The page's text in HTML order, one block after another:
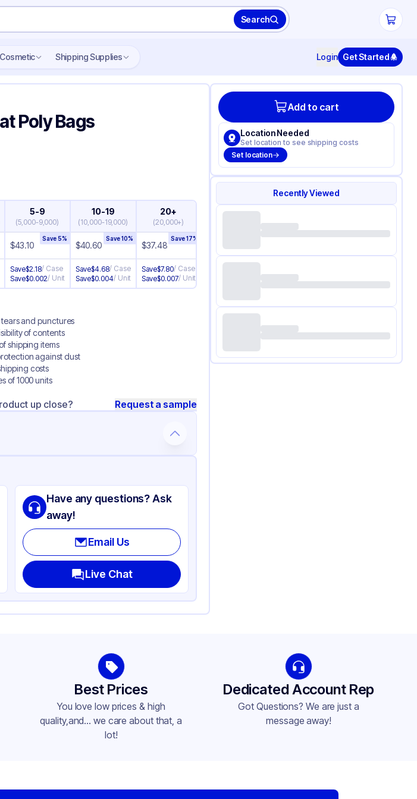
Search
Cosmetic Shipping Supplies Login Get Started
Poly Bags
5-9
(5,000-9,000)
10-19
(10,000-19,000)
20+
(20,000+)
$43.10
Save5%
$40.60
Save10%
$37.48
Save17%
Save$2.18/ Case
Save$0.002/ Unit
Save$4.68/ Case
Save$0.004/ Unit
Save$7.80/ Case
Save$0.007/ Unit
tears and punctures
of contents
shipping items
against dust
costs
of 1000 units
up close? Request a sample
Have any questions? Ask
away!
Email Us
Live Chat
Add to cart
Location Needed
Set location to see shipping costs
Set location
Recently Viewed
Best Prices
You love low prices & high
quality,and... we care about that, a
lot!
Dedicated Account Rep
Got Questions? We are just a
message away!